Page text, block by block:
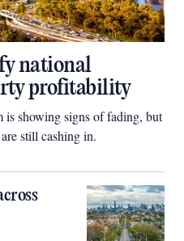
national
profitability
is showing signs of fading, but
still cashing in.